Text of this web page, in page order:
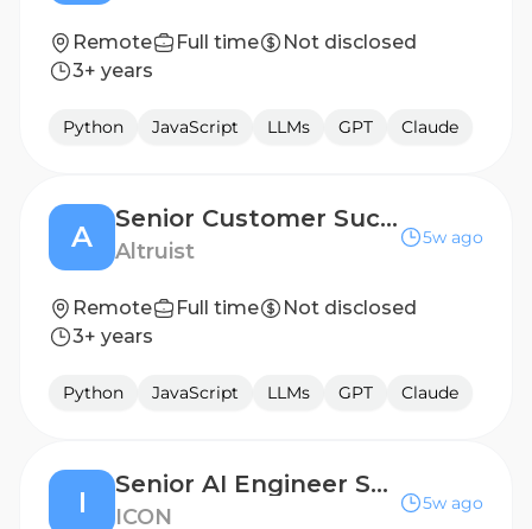
Remote Full time
Not disclosed
3+ years
Python JavaScript LLMs GPT Claude
A
Senior Customer Success Engineer
Altruist
5w ago
Remote Full time
Not disclosed
3+ years
Python JavaScript LLMs GPT Claude
I
Senior AI Engineer Software Engineer Government Technology
ICON
5w ago